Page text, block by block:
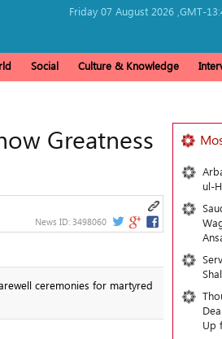
Friday 07 August 2026 , GMT-
Social Culture & Knowledge
Greatness
News ID: 3498060
ceremonies for martyred
ul-
Up